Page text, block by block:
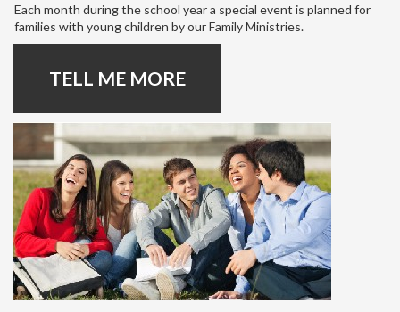
Each month during the school year a special event is planned for
families with young children by our Family Ministries.
TELL ME MORE